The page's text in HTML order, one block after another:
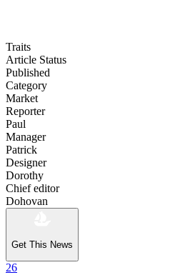
Traits
Article Status
Published
Category
Market
Reporter
Paul
Manager
Patrick
Designer
Dorothy
Chief editor
Dohovan
Get This News
26